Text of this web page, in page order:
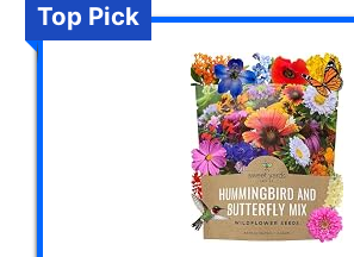
Top Pick